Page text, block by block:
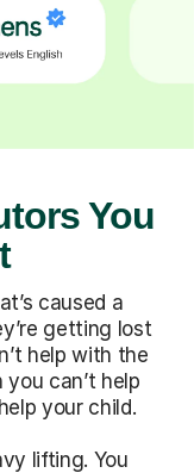
You
caused a
getting lost
help with the
can’t help
your child.
lifting. You